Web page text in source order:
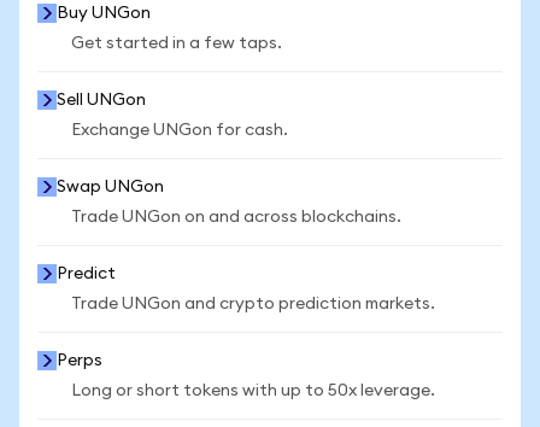
Buy UNGon
Get started in a few taps.
Sell UNGon
Exchange UNGon for cash.
Swap UNGon
Trade UNGon on and across blockchains.
Predict
Trade UNGon and crypto prediction markets.
Perps
Long or short tokens with up to 50x leverage.